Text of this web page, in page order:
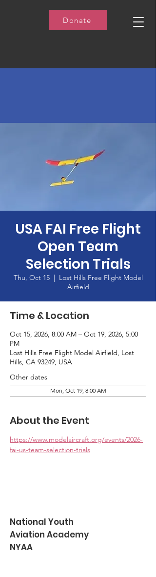
Donate
USA FAI Free Flight
Open Team
Selection Trials
Thu, Oct 15
  |
Lost Hills Free Flight Model
Airfield
Time & Location
Oct 15, 2026, 8:00 AM – Oct 19, 2026, 5:00
PM
Lost Hills Free Flight Model Airfield, Lost
Hills, CA 93249, USA
Other dates
Mon, Oct 19, 8:00 AM
About the Event
https://www.modelaircraft.org/events/2026-
fai-us-team-selection-trials
National Youth
Aviation Academy
NYAA